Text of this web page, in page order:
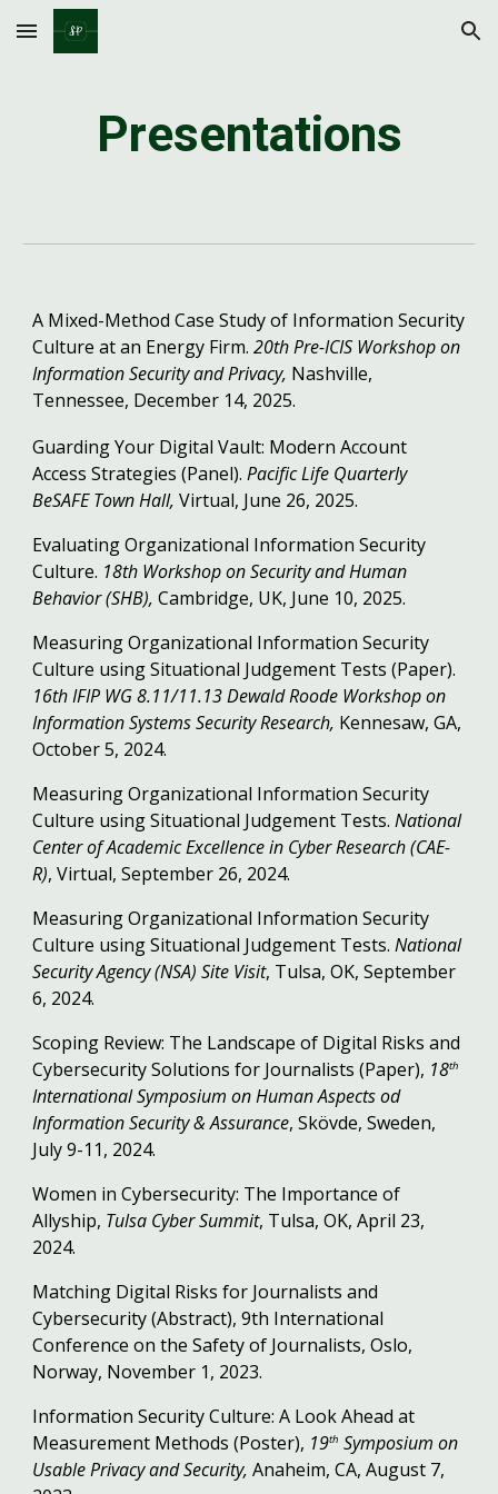
Skip to main content Skip to navigation
Presentations
A Mixed-Method Case Study of Information Security
Culture at an Energy Firm.20th Pre-ICIS Workshop on
Information Security and Privacy, Nashville,
Tennessee, December 14, 2025.
Guarding Your Digital Vault: Modern Account
Access Strategies (Panel).Pacific Life Quarterly
BeSAFE Town Hall,Virtual, June 26, 2025.
Evaluating Organizational Information Security
Culture. 18th Workshop on Security and Human
Behavior (SHB),Cambridge, UK, June 10, 2025.
Measuring Organizational Information Security
Culture using Situational Judgement Tests (Paper).
16th IFIP WG 8.11/11.13 Dewald Roode Workshop on
Information Systems Security Research, Kennesaw, GA,
October 5, 2024.
Measuring Organizational Information Security
Culture using Situational Judgement Tests.National
Center of Academic Excellence in Cyber Research (CAE-
R), Virtual, September 26, 2024.
Measuring Organizational Information Security
Culture using Situational Judgement Tests.National
Security Agency (NSA) Site Visit, Tulsa, OK, September
6, 2024.
Scoping Review: The Landscape of Digital Risks and
Cybersecurity Solutions for Journalists (Paper), 18th
International Symposium on Human Aspects od
Information Security & Assurance, Skövde, Sweden,
July 9-11, 2024.
Women in Cybersecurity: The Importance of
Allyship, Tulsa Cyber Summit, Tulsa, OK, April 23,
2024.
Matching Digital Risks for Journalists and
Cybersecurity (Abstract), 9th International
Conference on the Safety of Journalists, Oslo,
Norway, November 1, 2023.
Information Security Culture: A Look Ahead at
Measurement Methods (Poster), 19th Symposium on
Usable Privacy and Security,Anaheim, CA, August 7,